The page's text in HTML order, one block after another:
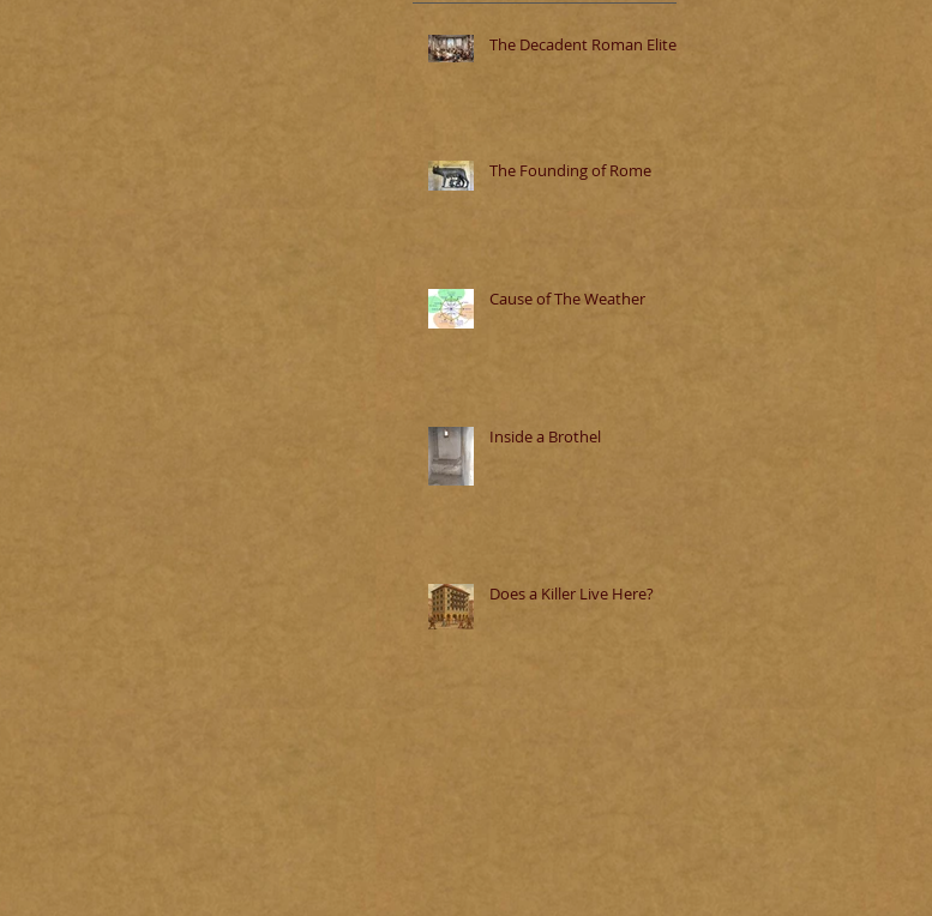
The Decadent Roman Elite
The Founding of Rome
Cause of The Weather
Inside a Brothel
Does a Killer Live Here?